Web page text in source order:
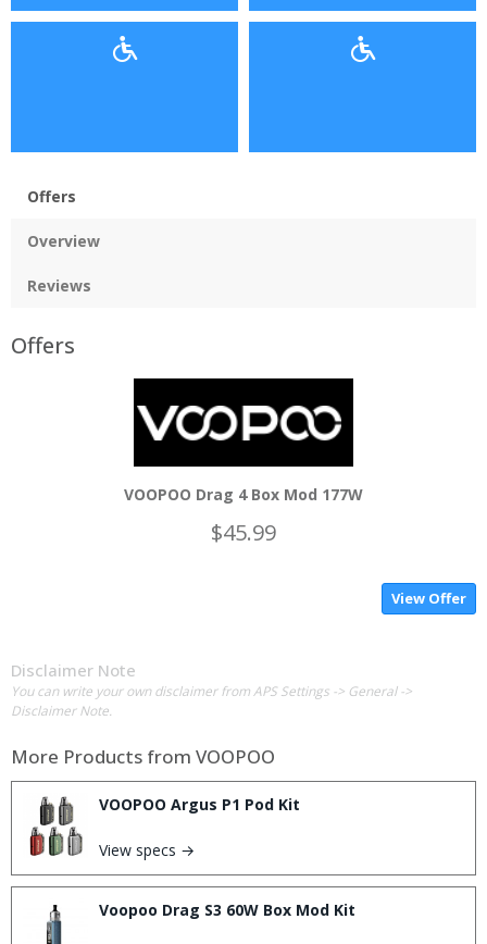
Offers
Overview
Reviews
Offers
VOOPOO Drag 4 Box Mod 177W
$45.99
View Offer
Disclaimer Note
You can write your own disclaimer from APS Settings -> General ->
Disclaimer Note.
More Products from VOOPOO
VOOPOO Argus P1 Pod Kit
View specs →
Voopoo Drag S3 60W Box Mod Kit